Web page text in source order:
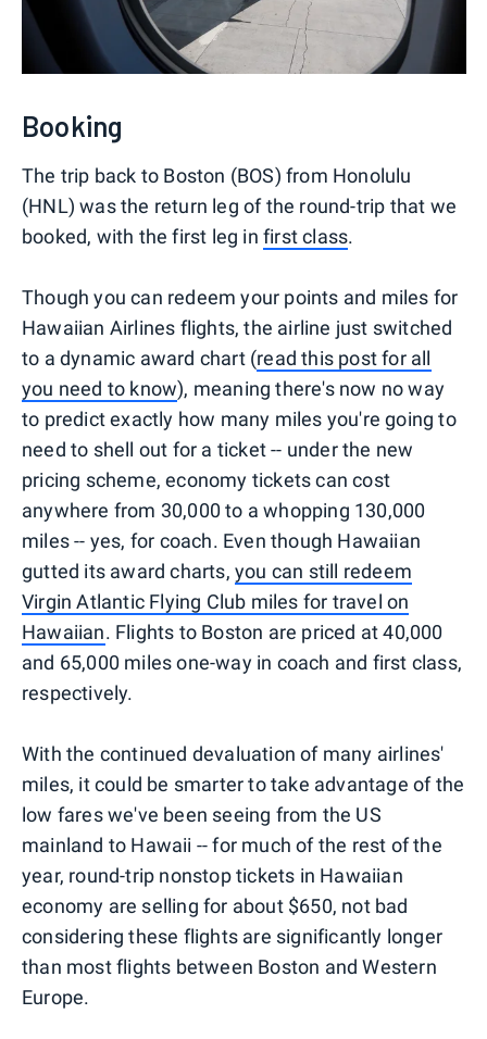
Booking
The trip back to Boston (BOS) from Honolulu
(HNL) was the return leg of the round-trip that we
booked, with the first leg in first class.
Though you can redeem your points and miles for
Hawaiian Airlines flights, the airline just switched
to a dynamic award chart (read this post for all
you need to know), meaning there's now no way
to predict exactly how many miles you're going to
need to shell out for a ticket -- under the new
pricing scheme, economy tickets can cost
anywhere from 30,000 to a whopping 130,000
miles -- yes, for coach. Even though Hawaiian
gutted its award charts, you can still redeem
Virgin Atlantic Flying Club miles for travel on
Hawaiian. Flights to Boston are priced at 40,000
and 65,000 miles one-way in coach and first class,
respectively.
With the continued devaluation of many airlines'
miles, it could be smarter to take advantage of the
low fares we've been seeing from the US
mainland to Hawaii -- for much of the rest of the
year, round-trip nonstop tickets in Hawaiian
economy are selling for about $650, not bad
considering these flights are significantly longer
than most flights between Boston and Western
Europe.